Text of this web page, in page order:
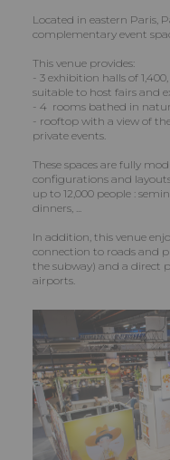
Located in eastern Paris,
complementary event
This venue provides:
- 3 exhibition halls of
suitable to host fairs and
- 4 rooms bathed in
- rooftop with a view of
private events.
These spaces are fully
configurations and
up to 12,000 people :
dinners, ...
In addition, this venue
connection to roads and
the subway) and a direct
airports.